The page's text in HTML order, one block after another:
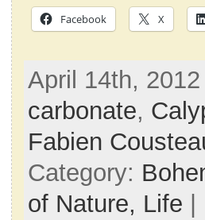
Facebook X
April 14th,
carbonate,
Fabien
Category:
of Nature, Life